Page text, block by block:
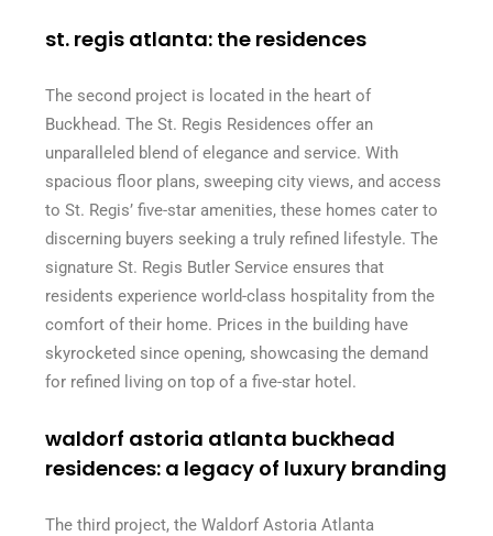
st. regis atlanta: the residences
The second project is located in the heart of
Buckhead. The St. Regis Residences offer an
unparalleled blend of elegance and service. With
spacious floor plans, sweeping city views, and access
to St. Regis’ five-star amenities, these homes cater to
discerning buyers seeking a truly refined lifestyle. The
signature St. Regis Butler Service ensures that
residents experience world-class hospitality from the
comfort of their home. Prices in the building have
skyrocketed since opening, showcasing the demand
for refined living on top of a five-star hotel.
waldorf astoria atlanta buckhead
residences: a legacy of luxury branding
The third project, the Waldorf Astoria Atlanta